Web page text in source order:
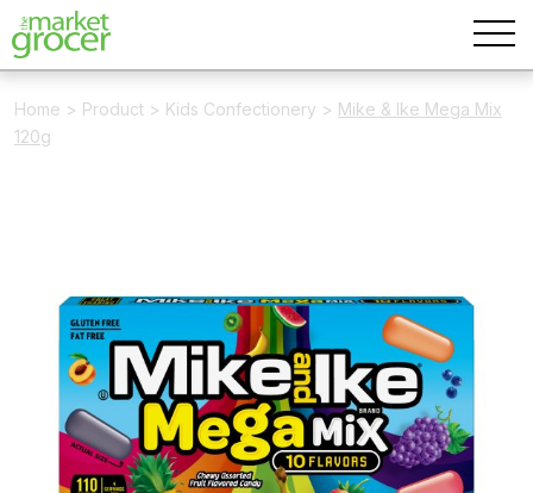
Home > Product > Kids Confectionery > Mike & Ike Mega Mix
120g